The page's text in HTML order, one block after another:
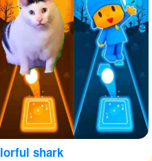
shark